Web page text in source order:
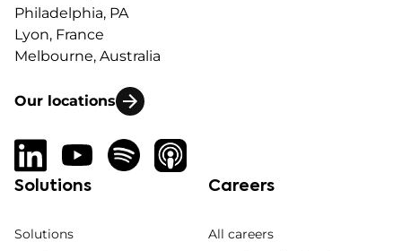
Philadelphia, PA
Lyon, France
Melbourne, Australia
Our locations
Solutions
Solutions
Careers
All careers